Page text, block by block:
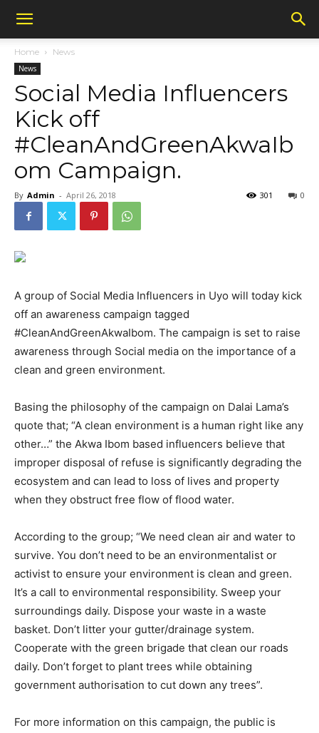
Home News
News
Social Media Influencers
Kick off
#CleanAndGreenAkwaIb
om Campaign.
By Admin - April 26, 2018 0
301
A group of Social Media Influencers in Uyo will today kick
off an awareness campaign tagged
#CleanAndGreenAkwaIbom. The campaign is set to raise
awareness through Social media on the importance of a
clean and green environment.
Basing the philosophy of the campaign on Dalai Lama’s
quote that; “A clean environment is a human right like any
other…” the Akwa Ibom based influencers believe that
improper disposal of refuse is significantly degrading the
ecosystem and can lead to loss of lives and property
when they obstruct free flow of flood water.
According to the group; “We need clean air and water to
survive. You don’t need to be an environmentalist or
activist to ensure your environment is clean and green.
It’s a call to environmental responsibility. Sweep your
surroundings daily. Dispose your waste in a waste
basket. Don’t litter your gutter/drainage system.
Cooperate with the green brigade that clean our roads
daily. Don’t forget to plant trees while obtaining
government authorisation to cut down any trees”.
For more information on this campaign, the public is